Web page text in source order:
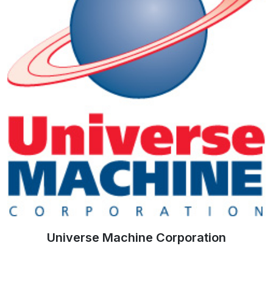
Universe Machine Corporation